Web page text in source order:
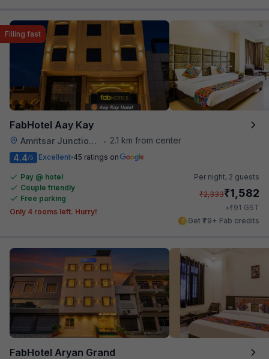
FabHotel Aay Kay
Amritsar Junction Railway Station • 2.1 km from center
Filling fast
4.4/5 Excellent 45 ratings on
Pay @ hotel
Couple friendly
Free parking
Only 4 rooms left. Hurry!
Per night, 2 guests
₹2,333₹1,582
+₹91 GST
Get ₹79+ Fab credits
FabHotel Aryan Grand